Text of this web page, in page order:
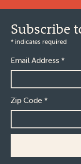
Subscribe
* indicates required
Email Address*
Zip Code*